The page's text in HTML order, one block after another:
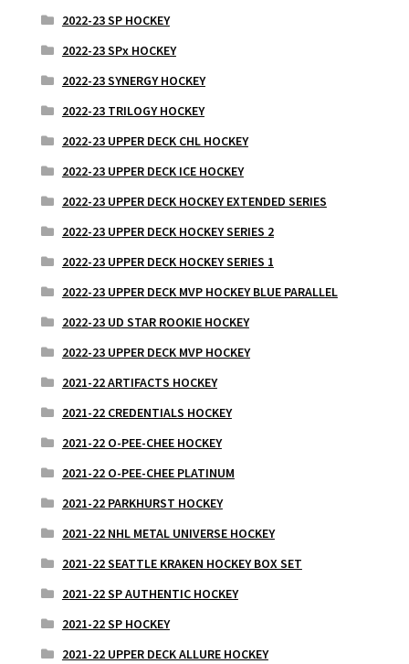
2022-23 SP HOCKEY
2022-23 SPx HOCKEY
2022-23 SYNERGY HOCKEY
2022-23 TRILOGY HOCKEY
2022-23 UPPER DECK CHL HOCKEY
2022-23 UPPER DECK ICE HOCKEY
2022-23 UPPER DECK HOCKEY EXTENDED SERIES
2022-23 UPPER DECK HOCKEY SERIES 2
2022-23 UPPER DECK HOCKEY SERIES 1
2022-23 UPPER DECK MVP HOCKEY BLUE PARALLEL
2022-23 UD STAR ROOKIE HOCKEY
2022-23 UPPER DECK MVP HOCKEY
2021-22 ARTIFACTS HOCKEY
2021-22 CREDENTIALS HOCKEY
2021-22 O-PEE-CHEE HOCKEY
2021-22 O-PEE-CHEE PLATINUM
2021-22 PARKHURST HOCKEY
2021-22 NHL METAL UNIVERSE HOCKEY
2021-22 SEATTLE KRAKEN HOCKEY BOX SET
2021-22 SP AUTHENTIC HOCKEY
2021-22 SP HOCKEY
2021-22 UPPER DECK ALLURE HOCKEY